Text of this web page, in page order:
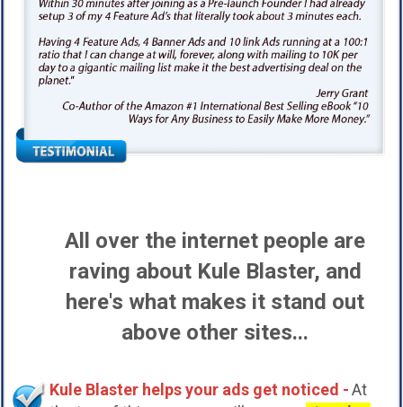
All over the internet people are
raving about Kule Blaster, and
here's what makes it stand out
above other sites...
Kule Blaster helps your ads get noticed -At